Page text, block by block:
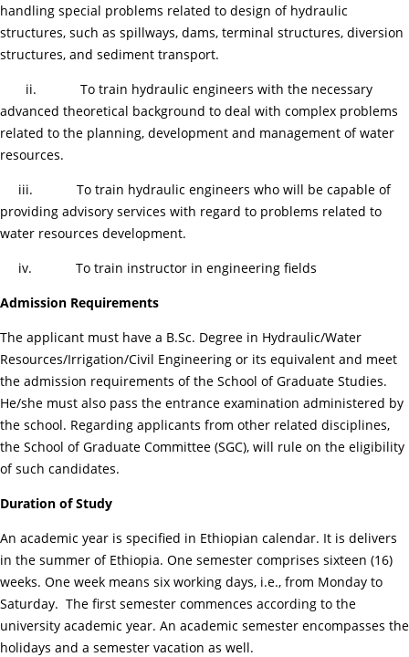
handling special problems related to design of hydraulic
structures, such as spillways, dams, terminal structures, diversion
structures, and sediment transport.
ii. To train hydraulic engineers with the necessary
advanced theoretical background to deal with complex problems
related to the planning, development and management of water
resources.
iii. To train hydraulic engineers who will be capable of
providing advisory services with regard to problems related to
water resources development.
iv. To train instructor in engineering fields
Admission Requirements
The applicant must have a B.Sc. Degree in Hydraulic/Water
Resources/Irrigation/Civil Engineering or its equivalent and meet
the admission requirements of the School of Graduate Studies.
He/she must also pass the entrance examination administered by
the school. Regarding applicants from other related disciplines,
the School of Graduate Committee (SGC), will rule on the eligibility
of such candidates.
Duration of Study
An academic year is specified in Ethiopian calendar. It is delivers
in the summer of Ethiopia. One semester comprises sixteen (16)
weeks. One week means six working days, i.e., from Monday to
Saturday. The first semester commences according to the
university academic year. An academic semester encompasses the
holidays and a semester vacation as well.